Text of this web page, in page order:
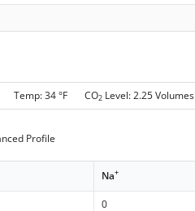
Temp: 34 °F CO2 Level: 2.25 Volumes
Profile
Na+
0